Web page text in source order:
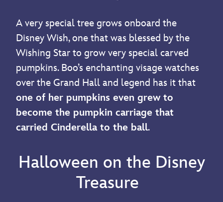
A very special tree grows onboard the
Disney Wish, one that was blessed by the
Wishing Star to grow very special carved
pumpkins. Boo’s enchanting visage watches
over the Grand Hall and legend has it that
one of her pumpkins even grew to
become the pumpkin carriage that
carried Cinderella to the ball.
Halloween on the Disney
Treasure